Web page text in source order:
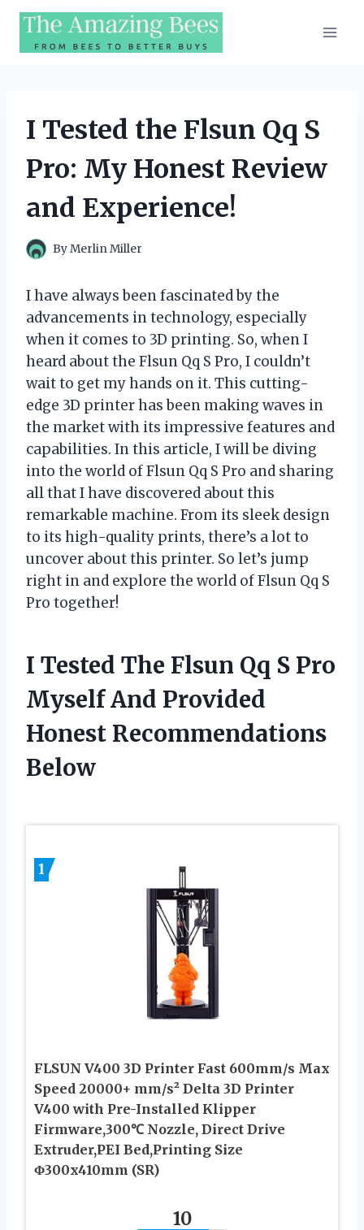
Skip
content
I Tested the Flsun Qq S
Pro: My Honest Review
and Experience!
ByMerlin Miller
I have always been fascinated by the
advancements in technology, especially
when it comes to 3D printing. So, when I
heard about the Flsun Qq S Pro, I couldn’t
wait to get my hands on it. This cutting-
edge 3D printer has been making waves in
the market with its impressive features and
capabilities. In this article, I will be diving
into the world of Flsun Qq S Pro and sharing
all that I have discovered about this
remarkable machine. From its sleek design
to its high-quality prints, there’s a lot to
uncover about this printer. So let’s jump
right in and explore the world of Flsun Qq S
Pro together!
I Tested The Flsun Qq S Pro
Myself And Provided
Honest Recommendations
Below
1
FLSUN V400 3D Printer Fast 600mm/s Max
Speed 20000+ mm/s² Delta 3D Printer
V400 with Pre-Installed Klipper
Firmware,300℃ Nozzle, Direct Drive
Extruder,PEI Bed,Printing Size
Φ300x410mm (SR)
10